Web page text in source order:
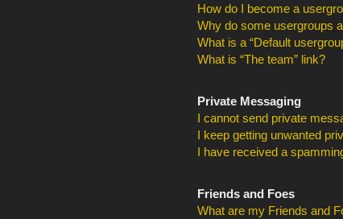
How do I become a
Why do some usergroups
What is a “Default
What is “The team” link?
Private Messaging
I cannot send private
I keep getting unwanted
I have received a
Friends and Foes
What are my Friends and